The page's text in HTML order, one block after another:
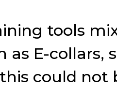
tools
E-collars,
could